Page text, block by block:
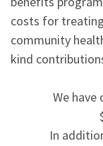
costs for
community
kind
We
In